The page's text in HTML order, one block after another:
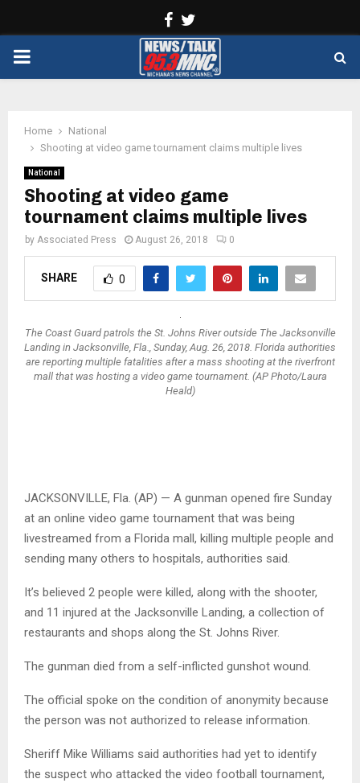
Facebook
PRIMARY
Home
National
Shooting at video game tournament claims multiple lives
National
Shooting at video game
tournament claims multiple lives
by Associated Press August 26, 2018 0
SHARE 0
The Coast Guard patrols the St. Johns River outside The Jacksonville
Landing in Jacksonville, Fla., Sunday, Aug. 26, 2018. Florida authorities
are reporting multiple fatalities after a mass shooting at the riverfront
mall that was hosting a video game tournament. (AP Photo/Laura
Heald)
JACKSONVILLE, Fla. (AP) — A gunman opened fire Sunday
at an online video game tournament that was being
livestreamed from a Florida mall, killing multiple people and
sending many others to hospitals, authorities said.
It’s believed 2 people were killed, along with the shooter,
and 11 injured at the Jacksonville Landing, a collection of
restaurants and shops along the St. Johns River.
The gunman died from a self-inflicted gunshot wound.
The official spoke on the condition of anonymity because
the person was not authorized to release information.
Sheriff Mike Williams said authorities had yet to identify
the suspect who attacked the video football tournament,